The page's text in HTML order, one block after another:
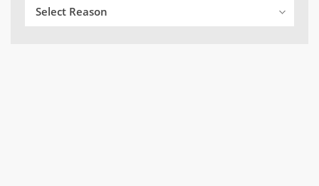
Select Reason